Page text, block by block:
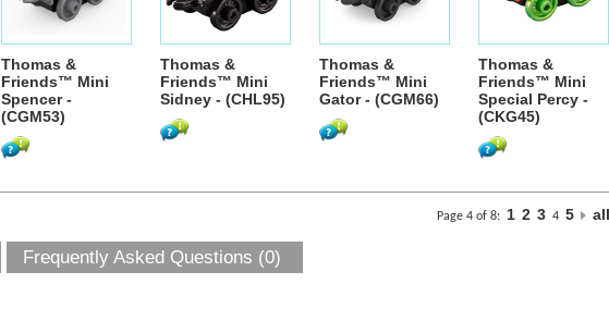
Thomas &
Friends™ Mini
Spencer -
(CGM53)
Thomas &
Friends™ Mini
Sidney - (CHL95)
Thomas &
Friends™ Mini
Gator - (CGM66)
Thomas &
Friends™ Mini
Special Percy -
(CKG45)
Page 4 of 8: 1 2 3 4 5 all
Frequently Asked Questions (0)